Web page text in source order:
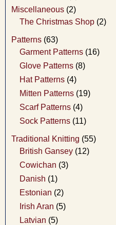
Miscellaneous (2)
The Christmas Shop (2)
Patterns (63)
Garment Patterns (16)
Glove Patterns (8)
Hat Patterns (4)
Mitten Patterns (19)
Scarf Patterns (4)
Sock Patterns (11)
Traditional Knitting (55)
British Gansey (12)
Cowichan (3)
Danish (1)
Estonian (2)
Irish Aran (5)
Latvian (5)